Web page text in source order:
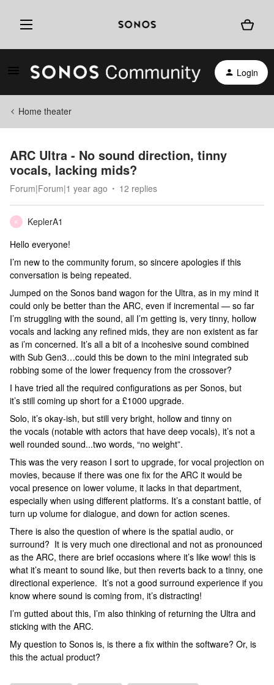
Login
Home theater
ARC Ultra - No sound direction, tinny
vocals, lacking mids?
Forum|Forum|1 year ago 12 replies
K
KeplerA1
Hello everyone!
I’m new to the community forum, so sincere apologies if this
conversation is being repeated.
Jumped on the Sonos band wagon for the Ultra, as in my mind it
could only be better than the ARC, even if incremental — so far
I’m struggling with the sound, all I’m getting is, very tinny, hollow
vocals and lacking any refined mids, they are non existent as far
as i’m concerned. It’s all a bit of a incohesive sound combined
with Sub Gen3…could this be down to the mini integrated sub
robbing some of the lower frequency from the crossover?
I have tried all the required configurations as per Sonos, but
it’s still coming up short for a £1000 upgrade.
Solo, it’s okay-ish, but still very bright, hollow and tinny on
the vocals (notable with actors that have deep vocals), it’s not a
well rounded sound...two words, “no weight”.
This was the very reason I sort to upgrade, for vocal projection on
movies, because if there was one fix for the ARC it would be
vocal presence on lower volume, it lacks in that department,
especially when using different platforms. It’s a constant battle, of
turn up volume for dialogue, and down for action scenes.
There is also the question of where is the spatial audio, or
surround? It is very much one directional and not as pronounced
as the ARC, there are brief occasions where it’s like wow! this is
what it’s meant to sound like, but then reverts back to a tinny, one
directional experience. It’s not a good surround experience if you
know where sound is coming from, it’s distracting!
I’m gutted about this, I’m also thinking of returning the Ultra and
sticking with the ARC.
My question to Sonos is, is there a fix within the software? Or, is
this the actual product?